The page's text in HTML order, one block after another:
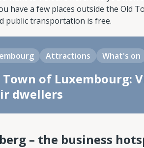
have a few places outside the Old
public transportation is free.
Attractions What's on
Town of Luxembourg:
dwellers
– the business